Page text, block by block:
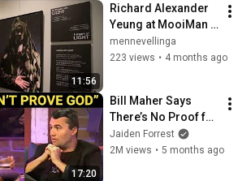
11:56
Richard Alexander
Yeung at MooiMan
in Groningen
mennevellinga
223 views • 4 months ago
17:20
Bill Maher Says
There’s No Proof for
God... Then THIS
Happens
Jaiden Forrest
2M views • 5 months ago